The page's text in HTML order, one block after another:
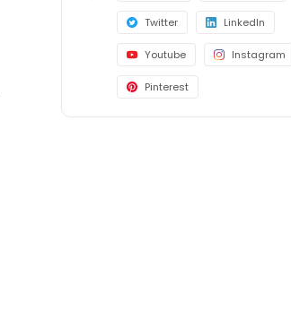
Twitter LinkedIn
Youtube Instagram
Pinterest